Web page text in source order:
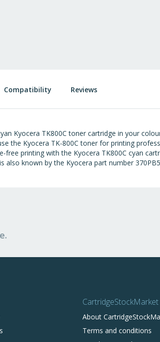
Kyocera TK800C toner cartridge in your
the Kyocera TK-800C toner for printing
printing with the Kyocera TK800C cyan
also known by the Kyocera part number
Compatibility Reviews
CartridgeStockMarket
About
Terms and conditions